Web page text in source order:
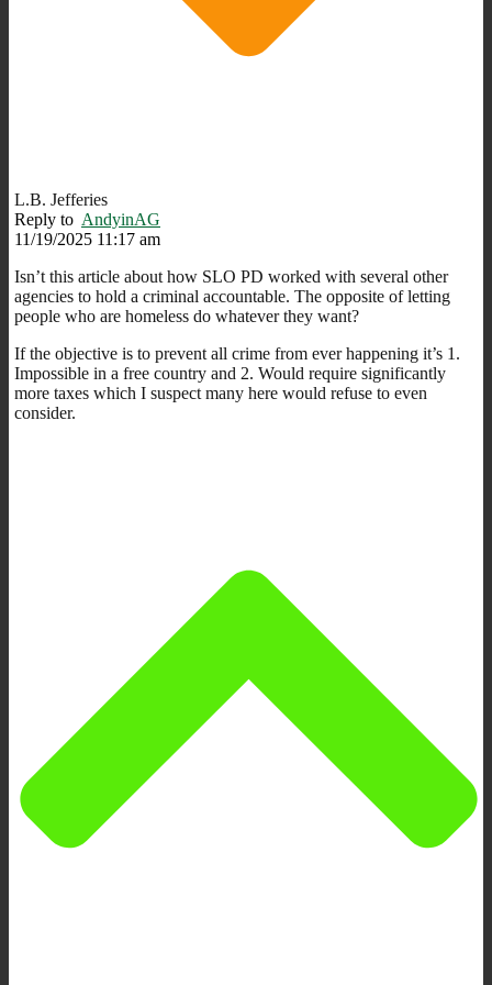
L.B. Jefferies
Reply to AndyinAG
11/19/2025 11:17 am
Isn’t this article about how SLO PD worked with several other
agencies to hold a criminal accountable. The opposite of letting
people who are homeless do whatever they want?
If the objective is to prevent all crime from ever happening it’s 1.
Impossible in a free country and 2. Would require significantly
more taxes which I suspect many here would refuse to even
consider.